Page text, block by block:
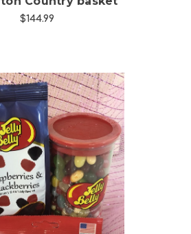
$144.99
Choose Options